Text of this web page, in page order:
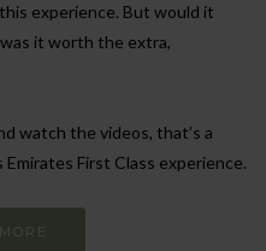
experience. But would it
it worth the extra,
watch the videos, that’s a
First Class experience.